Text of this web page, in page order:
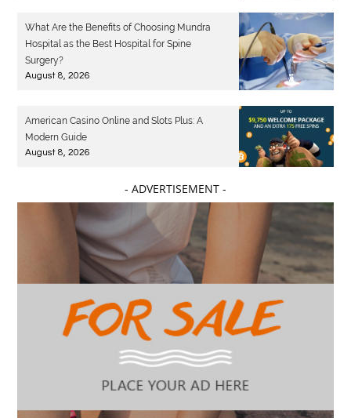
What Are the Benefits of Choosing Mundra
Hospital as the Best Hospital for Spine
Surgery?
August 8, 2026
American Casino Online and Slots Plus: A
Modern Guide
August 8, 2026
- ADVERTISEMENT -